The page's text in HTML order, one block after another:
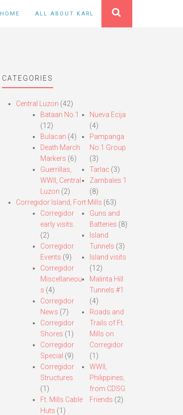
HOME ALL ABOUT KARL
CATEGORIES
Central Luzon (42)
Bataan No.1
(12)
Bulacan (4)
Death March
Markers (6)
Guerrillas,
WWII, Central
Luzon (2)
Nueva Ecija
(4)
Pampanga
No.1 Group
(3)
Tarlac (3)
Zambales 1
(8)
Corregidor Island, Fort Mills (63)
Corregidor
early visits.
(2)
Corregidor
Events (9)
Corregidor
Miscellaneou
s (4)
Corregidor
News (7)
Corregidor
Shores (1)
Corregidor
Special (9)
Corregidor
Structures
(1)
Ft. Mills Cable
Huts (1)
Guns and
Batteries (8)
Island
Tunnels (3)
Island visits
(12)
Malinta Hill
Tunnels #1
(4)
Roads and
Trails of Ft.
Mills on
Corregidor
(1)
WWII,
Philippines,
from CDSG
Friends (2)